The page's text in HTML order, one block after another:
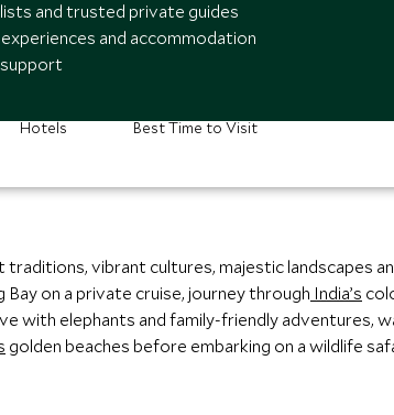
and trusted private guides
and accommodation
Hotels Best Time to Visit
traditions, vibrant cultures, majestic landscapes
Bay on a private cruise, journey through India’s
with elephants and family‑friendly adventures,
golden beaches before embarking on a wildlife